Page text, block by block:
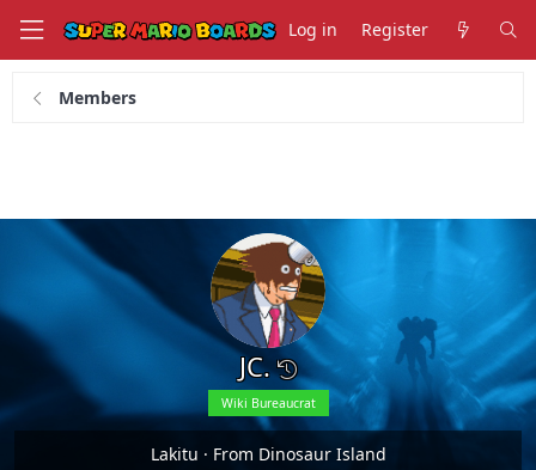
Log in Register
Members
JC.
Wiki Bureaucrat
Lakitu · From Dinosaur Island